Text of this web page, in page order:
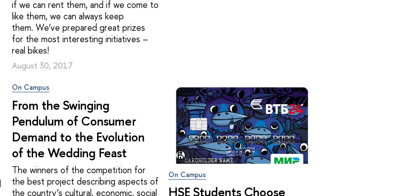
if we can rent them, and if we come to
like them, we can always keep
them. We’ve prepared great prizes
for the most interesting initiatives –
real bikes!
August 30, 2017
On Campus
From the Swinging
Pendulum of Consumer
Demand to the Evolution
of the Wedding Feast
The winners of the competition for
the best project describing aspects of
the country’s cultural, economic, social
On Campus
HSE Students Choose